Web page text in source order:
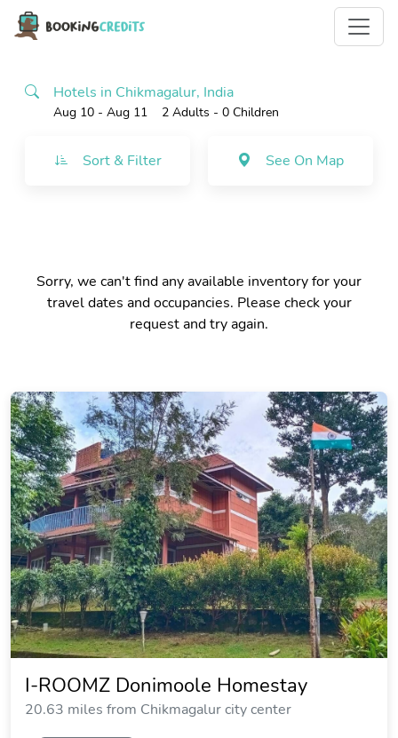
Hotels in Chikmagalur, India
Aug 10 - Aug 11 2 Adults - 0 Children
Sort & Filter See On Map
Sorry, we can't find any available inventory for your
travel dates and occupancies. Please check your
request and try again.
I-ROOMZ Donimoole Homestay
20.63 miles from Chikmagalur city center